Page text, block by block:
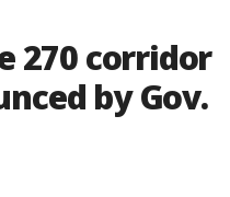
270 corridor
by Gov.